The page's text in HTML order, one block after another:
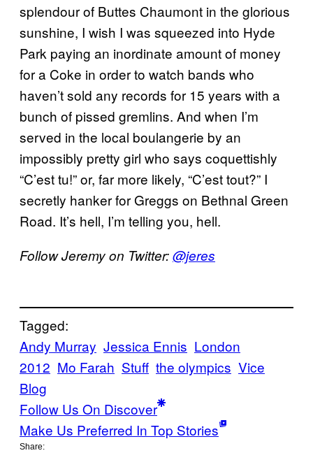
splendour of Buttes Chaumont in the glorious
sunshine, I wish I was squeezed into Hyde
Park paying an inordinate amount of money
for a Coke in order to watch bands who
haven’t sold any records for 15 years with a
bunch of pissed gremlins. And when I’m
served in the local boulangerie by an
impossibly pretty girl who says coquettishly
“C’est tu!” or, far more likely, “C’est tout?” I
secretly hanker for Greggs on Bethnal Green
Road. It’s hell, I’m telling you, hell.
Follow Jeremy on Twitter:@jeres
Tagged:
Andy Murray Jessica Ennis London
2012 Mo Farah Stuff the olympics Vice
Blog
Follow Us On Discover
Make Us Preferred In Top Stories
Share: